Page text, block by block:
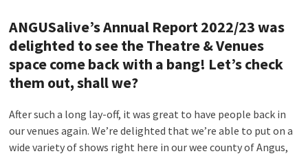
ANGUSalive’s Annual Report 2022/23 was
delighted to see the Theatre & Venues
space come back with a bang! Let’s check
them out, shall we?
After such a long lay-off, it was great to have people back in
our venues again. We’re delighted that we’re able to put on a
wide variety of shows right here in our wee county of Angus,